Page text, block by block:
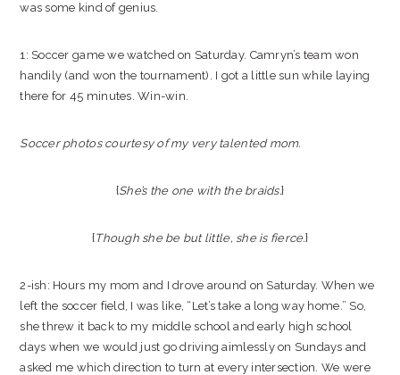
was some kind of genius.
1: Soccer game we watched on Saturday. Camryn’s team won
handily (and won the tournament). I got a little sun while laying
there for 45 minutes. Win-win.
Soccer photos courtesy of my very talented mom.
{She’s the one with the braids.}
{Though she be but little, she is fierce.}
2-ish: Hours my mom and I drove around on Saturday. When we
left the soccer field, I was like, “Let’s take a long way home.” So,
she threw it back to my middle school and early high school
days when we would just go driving aimlessly on Sundays and
asked me which direction to turn at every intersection. We were